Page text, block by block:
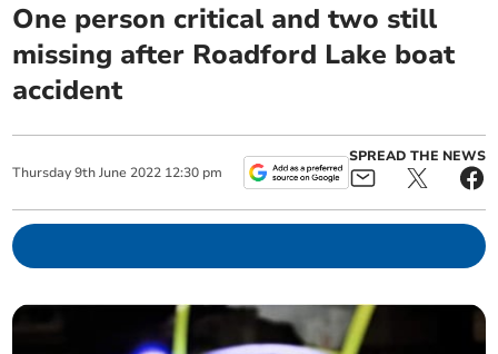
One person critical and two still
missing after Roadford Lake boat
accident
Thursday 9th June 2022 12:30 pm
SPREAD THE NEWS